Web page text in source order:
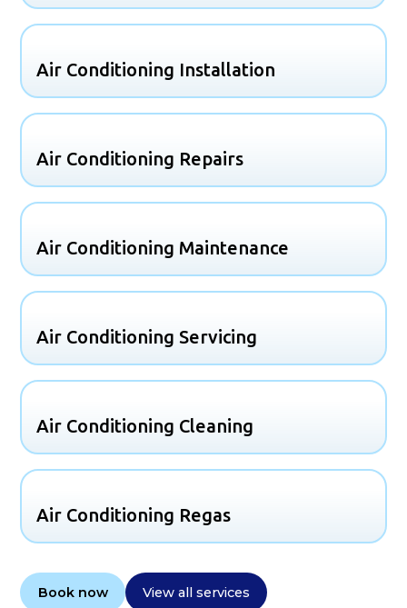
Air Conditioning Installation
Air Conditioning Repairs
Air Conditioning Maintenance
Air Conditioning Servicing
Air Conditioning Cleaning
Air Conditioning Regas
Book now View all services